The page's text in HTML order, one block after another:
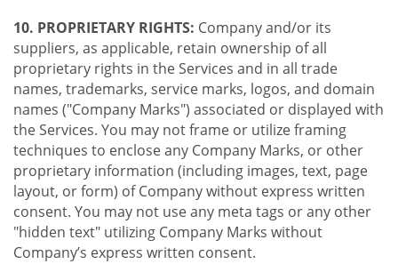
10. PROPRIETARY RIGHTS: Company and/or its
suppliers, as applicable, retain ownership of all
proprietary rights in the Services and in all trade
names, trademarks, service marks, logos, and domain
names ("Company Marks") associated or displayed with
the Services. You may not frame or utilize framing
techniques to enclose any Company Marks, or other
proprietary information (including images, text, page
layout, or form) of Company without express written
consent. You may not use any meta tags or any other
"hidden text" utilizing Company Marks without
Company’s express written consent.